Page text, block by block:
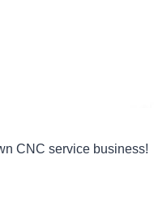
CNC service business!